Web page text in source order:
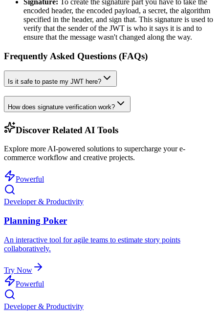
encoded header, the encoded payload, a secret, the algorithm
specified in the header, and sign that. This signature is used to
verify that the sender of the JWT is who it says it is and to
ensure that the message wasn't changed along the way.
Frequently Asked Questions (FAQs)
Is it safe to paste my JWT here?
How does signature verification work?
Discover Related AI Tools
Explore more AI-powered solutions to supercharge your e-
commerce workflow and creative projects.
Powerful
Developer & Productivity
Planning Poker
An interactive tool for agile teams to estimate story points
collaboratively.
Try Now
Powerful
Developer & Productivity